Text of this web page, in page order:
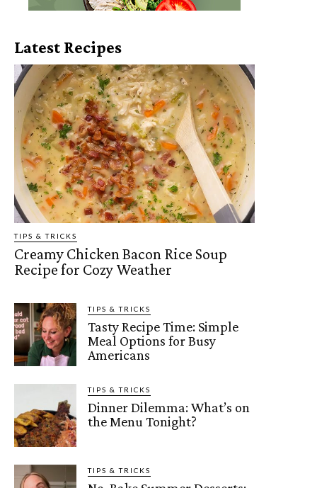
Latest Recipes
TIPS & TRICKS
Creamy Chicken Bacon Rice Soup
Recipe for Cozy Weather
TIPS & TRICKS
Tasty Recipe Time: Simple
Meal Options for Busy
Americans
TIPS & TRICKS
Dinner Dilemma: What’s on
the Menu Tonight?
TIPS & TRICKS